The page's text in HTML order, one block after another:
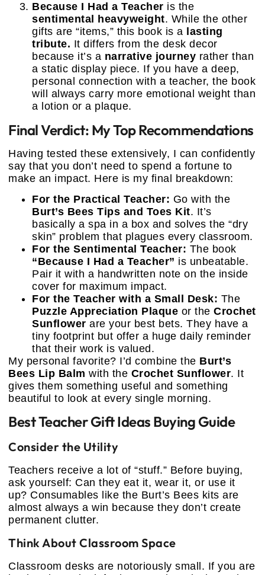
Because I Had a Teacher is the
sentimental heavyweight. While the other
gifts are “items,” this book is a lasting
tribute. It differs from the desk decor
because it’s a narrative journey rather than
a static display piece. If you have a deep,
personal connection with a teacher, the book
will always carry more emotional weight than
a lotion or a plaque.
Final Verdict: My Top Recommendations
Having tested these extensively, I can confidently
say that you don’t need to spend a fortune to
make an impact. Here is my final breakdown:
For the Practical Teacher: Go with the
Burt’s Bees Tips and Toes Kit. It’s
basically a spa in a box and solves the “dry
skin” problem that plagues every classroom.
For the Sentimental Teacher: The book
“Because I Had a Teacher” is unbeatable.
Pair it with a handwritten note on the inside
cover for maximum impact.
For the Teacher with a Small Desk: The
Puzzle Appreciation Plaque or the Crochet
Sunflower are your best bets. They have a
tiny footprint but offer a huge daily reminder
that their work is valued.
My personal favorite? I’d combine the Burt’s
Bees Lip Balm with the Crochet Sunflower. It
gives them something useful and something
beautiful to look at every single morning.
Best Teacher Gift Ideas Buying Guide
Consider the Utility
Teachers receive a lot of “stuff.” Before buying,
ask yourself: Can they eat it, wear it, or use it
up? Consumables like the Burt’s Bees kits are
almost always a win because they don’t create
permanent clutter.
Think About Classroom Space
Classroom desks are notoriously small. If you are